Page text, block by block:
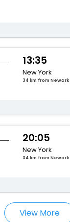
13:35
New York
34 km from Newark
20:05
New York
34 km from Newark
View More